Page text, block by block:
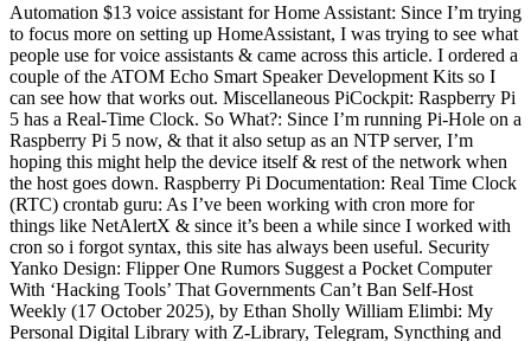
Automation $13 voice assistant for Home Assistant: Since I’m trying
to focus more on setting up HomeAssistant, I was trying to see what
people use for voice assistants & came across this article. I ordered a
couple of the ATOM Echo Smart Speaker Development Kits so I
can see how that works out. Miscellaneous PiCockpit: Raspberry Pi
5 has a Real-Time Clock. So What?: Since I’m running Pi-Hole on a
Raspberry Pi 5 now, & that it also setup as an NTP server, I’m
hoping this might help the device itself & rest of the network when
the host goes down. Raspberry Pi Documentation: Real Time Clock
(RTC) crontab guru: As I’ve been working with cron more for
things like NetAlertX & since it’s been a while since I worked with
cron so i forgot syntax, this site has always been useful. Security
Yanko Design: Flipper One Rumors Suggest a Pocket Computer
With ‘Hacking Tools’ That Governments Can’t Ban Self-Host
Weekly (17 October 2025), by Ethan Sholly William Elimbi: My
Personal Digital Library with Z-Library, Telegram, Syncthing and